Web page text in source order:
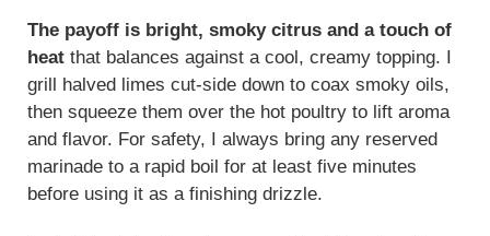
The payoff is bright, smoky citrus and a touch of
heat that balances against a cool, creamy topping. I
grill halved limes cut-side down to coax smoky oils,
then squeeze them over the hot poultry to lift aroma
and flavor. For safety, I always bring any reserved
marinade to a rapid boil for at least five minutes
before using it as a finishing drizzle.